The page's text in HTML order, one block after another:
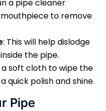
a pipe cleaner
to remove
: This will help dislodge
the pipe.
a soft cloth to wipe the
quick polish and shine.
Pipe